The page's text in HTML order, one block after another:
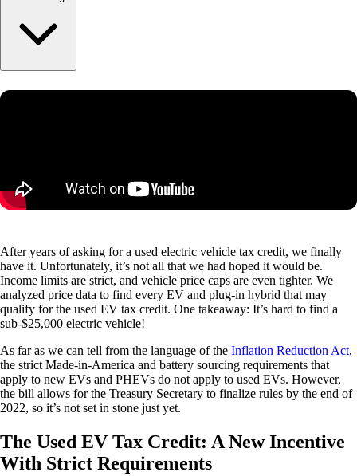
After years of asking for a used electric vehicle tax credit, we finally
have it. Unfortunately, it’s not all that we had hoped it would be.
Income limits are strict, and vehicle price caps are even tighter. We
analyzed price data to find every EV and plug-in hybrid that may
qualify for the used EV tax credit. One takeaway: It’s hard to find a
sub-$25,000 electric vehicle!
As far as we can tell from the language of the Inflation Reduction Act,
the strict Made-in-America and battery sourcing requirements that
apply to new EVs and PHEVs do not apply to used EVs. However,
the bill allows for the Treasury Secretary to finalize rules by the end of
2022, so it’s not set in stone just yet.
The Used EV Tax Credit: A New Incentive
With Strict Requirements